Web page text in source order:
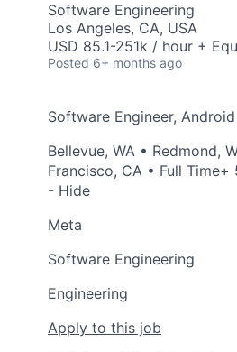
Software Engineering
Los Angeles, CA, USA
USD 85.1-251k / hour +
Posted 6+ months ago
Software Engineer, Android
Bellevue, WA • Redmond,
Francisco, CA • Full Time+
- Hide
Meta
Software Engineering
Engineering
Apply to this job